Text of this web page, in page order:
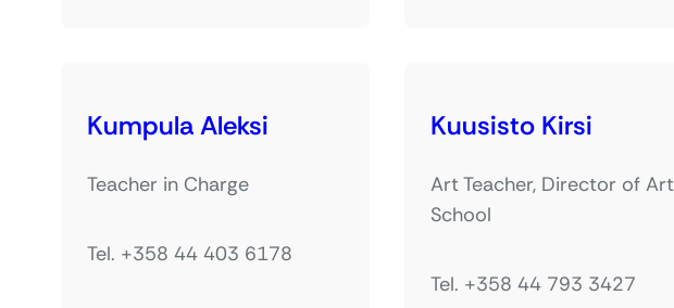
Kumpula Aleksi
Teacher in Charge
Tel. +358 44 403 6178
Kuusisto Kirsi
Art Teacher, Director of Art
School
Tel. +358 44 793 3427